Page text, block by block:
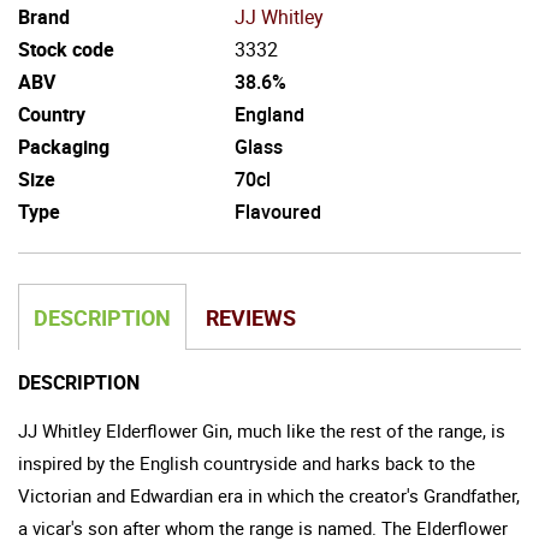
Brand
JJ Whitley
Stock code
3332
ABV
38.6%
Country
England
Packaging
Glass
Size
70cl
Type
Flavoured
DESCRIPTION REVIEWS
DESCRIPTION
JJ Whitley Elderflower Gin, much like the rest of the range, is
inspired by the English countryside and harks back to the
Victorian and Edwardian era in which the creator's Grandfather,
a vicar's son after whom the range is named. The Elderflower